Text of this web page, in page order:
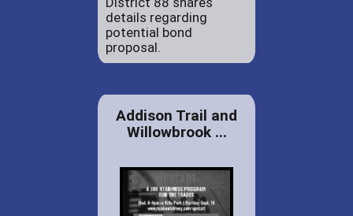
details regarding
potential bond
proposal.
Addison Trail and
Willowbrook ...